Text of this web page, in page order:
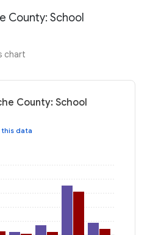
County: School
chart
County: School
data